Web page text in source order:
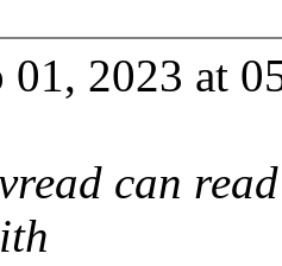
01, 2023 at
can